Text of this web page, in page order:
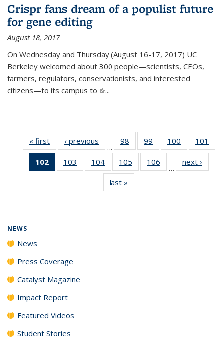
Crispr fans dream of a populist future
for gene editing
August 18, 2017
On Wednesday and Thursday (August 16-17, 2017) UC
Berkeley welcomed about 300 people—scientists, CEOs,
farmers, regulators, conservationists, and interested
citizens—to its campus to (link is external)
...
« first News‹ previous
…
98
135
News
99
135
News
100
135
News
101
102
of 135
News
103
135
104
135
News
105
135
106
135
…
next ›
last »
NEWS
News
Press Coverage
Catalyst Magazine
Impact Report
Featured Videos
Student Stories